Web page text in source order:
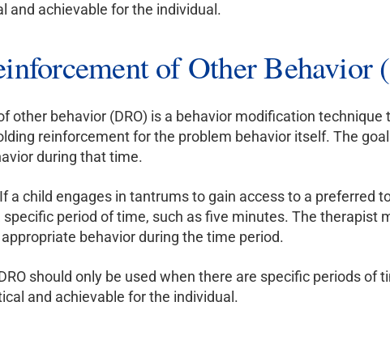
and achievable for the individual.
of Other Behavior
other behavior (DRO) is a behavior modification
reinforcement for the problem behavior itself. The
during that time.
If a child engages in tantrums to gain access to a preferred
period of time, such as five minutes. The
behavior during the time period.
should only be used when there are specific periods
and achievable for the individual.